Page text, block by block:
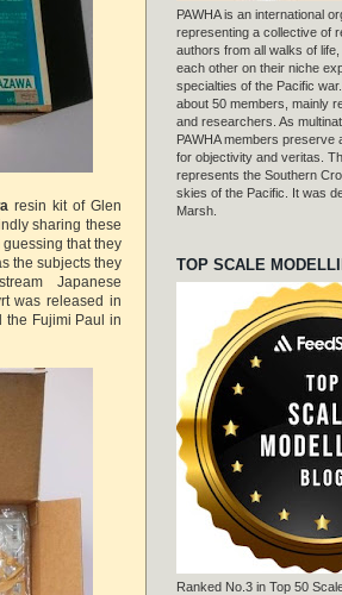
resin kit of Glen
sharing these
that they
the subjects they
Japanese
was released in
the Fujimi Paul in
PAWHA is an international
representing a collective of
authors from all walks of
each other on their niche
specialties of the Pacific
about 50 members, mainly
and researchers. As
PAWHA members preserve
for objectivity and veritas.
represents the Southern
skies of the Pacific. It was
Marsh.
TOP SCALE
Ranked No.3 in Top 50